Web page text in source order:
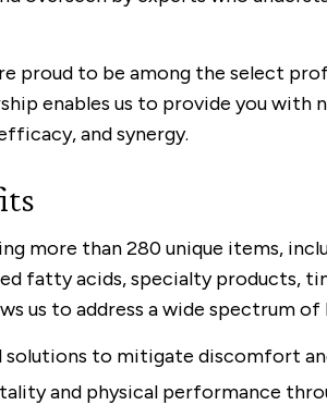
proud to be among the select
enables us to provide you with
and synergy.
more than 280 unique items,
fatty acids, specialty products,
us to address a wide spectrum
to mitigate discomfort
and physical performance